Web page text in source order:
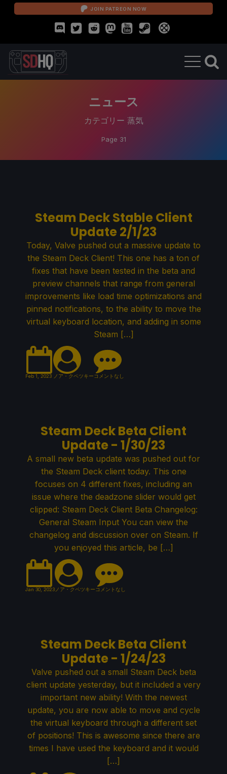
JOIN PATREON NOW
ニュース
カテゴリー 蒸気
Page 31
Steam Deck Stable Client
Update 2/1/23
Today, Valve pushed out a massive update to
the Steam Deck Client! This one has a ton of
fixes that have been tested in the beta and
preview channels that range from general
improvements like load time optimizations and
pinned notifications, to the ability to move the
virtual keyboard location, and adding in some
Steam […]
Feb 1, 2023 ノア・クペツキーコメントなし
Steam Deck Beta Client
Update - 1/30/23
A small new beta update was pushed out for
the Steam Deck client today. This one
focuses on 4 different fixes, including an
issue where the deadzone slider would get
clipped: Steam Deck Client Beta Changelog:
General Steam Input You can view the
changelog and discussion over on Steam. If
you enjoyed this article, be […]
Jan 30, 2023 ノア・クペツキーコメントなし
Steam Deck Beta Client
Update - 1/24/23
Valve pushed out a small Steam Deck beta
client update yesterday, but it included a very
important new ability! With the newest
update, you are now able to move and cycle
the virtual keyboard through a different set
of positions! This is awesome since there are
times I have used the keyboard and it would
[…]